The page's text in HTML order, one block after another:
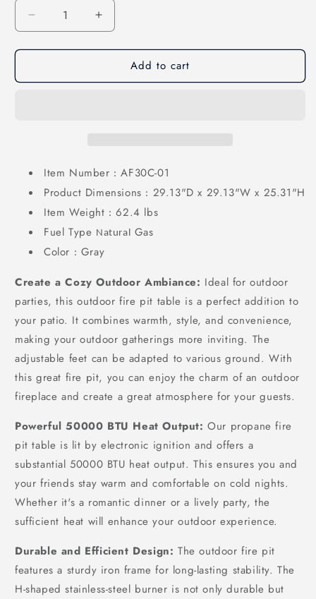
Decrease
quantity
for
Inch
BTU
Cover,
Lid
&amp;
Bead
Garden,
Backyard
Increase
quantity
for
Inch
BTU
Cover,
Lid
&amp;
Bead
Garden,
Backyard
Add to cart
Item Number : AF30C-01
Product Dimensions : 29.13"D x 29.13"W x 25.31"H
Item Weight : 62.4 lbs
Fuel Type Natural
Gas
Color : Gray
Create a Cozy Outdoor Ambiance: Ideal for outdoor
parties, this outdoor fire pit table is a perfect addition to
your patio. It combines warmth, style, and convenience,
making your outdoor gatherings more inviting. The
adjustable feet can be adapted to various ground. With
this great fire pit, you can enjoy the charm of an outdoor
fireplace and create a great atmosphere for your guests.
Powerful 50000 BTU Heat Output: Our propane fire
pit table is lit by electronic ignition and offers a
substantial 50000 BTU heat output. This ensures you and
your friends stay warm and comfortable on cold nights.
Whether it's a romantic dinner or a lively party, the
sufficient heat will enhance your outdoor experience.
Durable and Efficient Design: The outdoor fire pit
features a sturdy iron frame for long-lasting stability. The
H-shaped stainless-steel burner is not only durable but